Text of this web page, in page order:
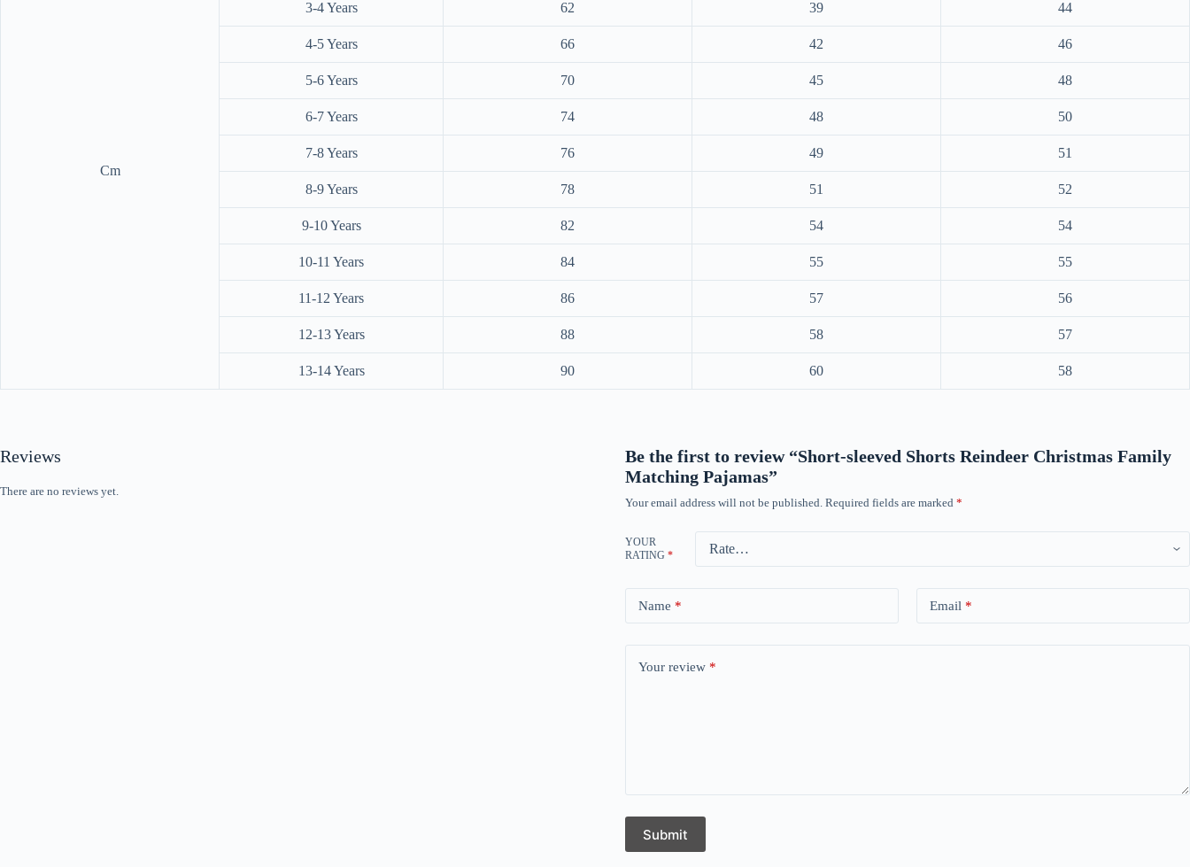
Cm
3-4 Years 62 39 44
4-5 Years 66 42 46
5-6 Years 70 45 48
6-7 Years 74 48 50
7-8 Years 76 49 51
8-9 Years 78 51 52
9-10 Years 82 54 54
10-11 Years 84 55 55
11-12 Years 86 57 56
12-13 Years 88 58 57
13-14 Years 90 60 58
Reviews
There are no reviews yet.
Be the first to review “Short-sleeved Shorts Reindeer Christmas Family
Matching Pajamas”
Your email address will not be published. Required fields are marked *
YOUR
RATING *
Name * Email *
Your review *
Submit